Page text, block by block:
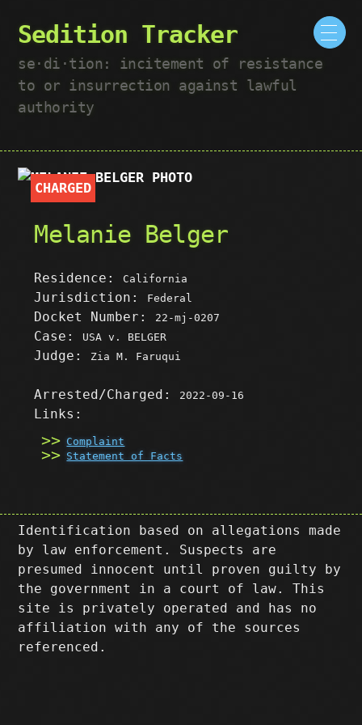
Sedition Tracker
se·​di·​tion: incitement of resistance
to or insurrection against lawful
authority
CHARGED
Melanie Belger
Residence: California
Jurisdiction: Federal
Docket Number: 22-mj-0207
Case: USA v. BELGER
Judge: Zia M. Faruqui
Arrested/Charged: 2022-09-16
Links:
Complaint
Statement of Facts
Identification based on allegations made
by law enforcement. Suspects are
presumed innocent until proven guilty by
the government in a court of law. This
site is privately operated and has no
affiliation with any of the sources
referenced.